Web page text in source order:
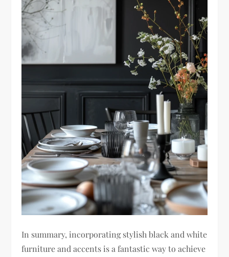
In summary, incorporating stylish black and white
furniture and accents is a fantastic way to achieve